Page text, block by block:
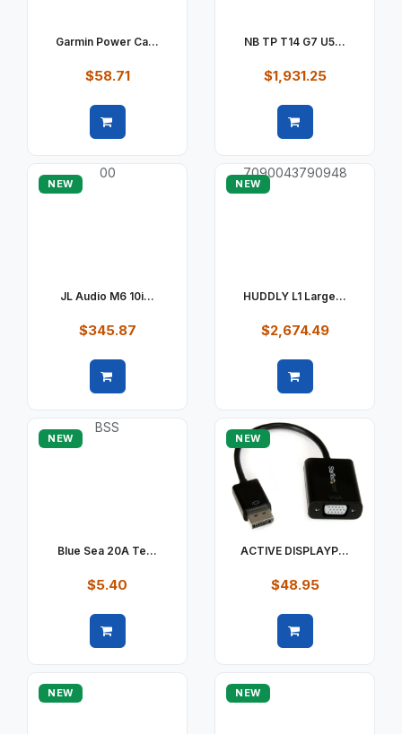
Garmin Power Ca...
$58.71
NB TP T14 G7 U5...
$1,931.25
NEW
JL Audio M6 10i...
$345.87
NEW
HUDDLY L1 Large...
$2,674.49
NEW
Blue Sea 20A Te...
$5.40
NEW
ACTIVE DISPLAYP...
$48.95
NEW NEW